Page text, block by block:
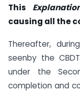
This
causing all the
Thereafter,
seenby the
under the
completion and